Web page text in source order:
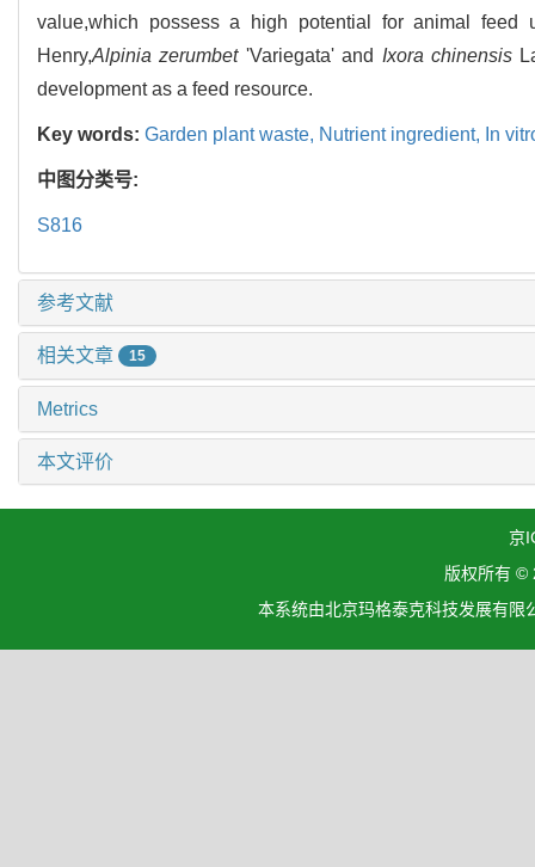
value,which possess a high potential for animal feed
Henry,Alpinia zerumbet'Variegata' and Ixora chinensis
development as a feed resource.
Key words: Garden plant waste, Nutrient ingredient, In
中图分类号:
S816
参考文献
相关文章 15
Metrics
本文评价
京
版权所有 ©
本系统由北京玛格泰克科技发展有